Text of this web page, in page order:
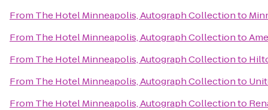
From The Hotel Minneapolis, Autograph Collectionto
From The Hotel Minneapolis, Autograph Collectionto
From The Hotel Minneapolis, Autograph Collectionto
From The Hotel Minneapolis, Autograph Collectionto
From The Hotel Minneapolis, Autograph Collectionto